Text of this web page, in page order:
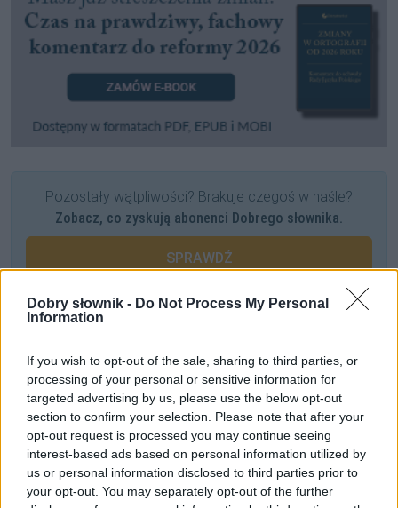
Dobry słownik - Do Not Process My Personal
Information
If you wish to opt-out of the sale, sharing to third parties, or
processing of your personal or sensitive information for
targeted advertising by us, please use the below opt-out
section to confirm your selection. Please note that after your
opt-out request is processed you may continue seeing
interest-based ads based on personal information utilized by
us or personal information disclosed to third parties prior to
your opt-out. You may separately opt-out of the further
Pozostały wątpliwości? Brakuje czegoś w haśle?
Zobacz, co zyskują abonenci Dobrego słownika.
SPRAWDŹ
Od jakiej litery zapisywać
Jeszcze o odmianie rzeczownika zombi
Odmiana: pomlaszczeczypomlaska
Ciekawostki
viola da gamba
— Gamba na Śląsku Opolskim